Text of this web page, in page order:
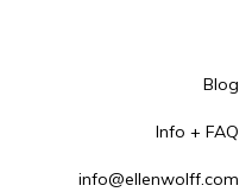
Blog
Info + FAQ
info@ellenwolff.com